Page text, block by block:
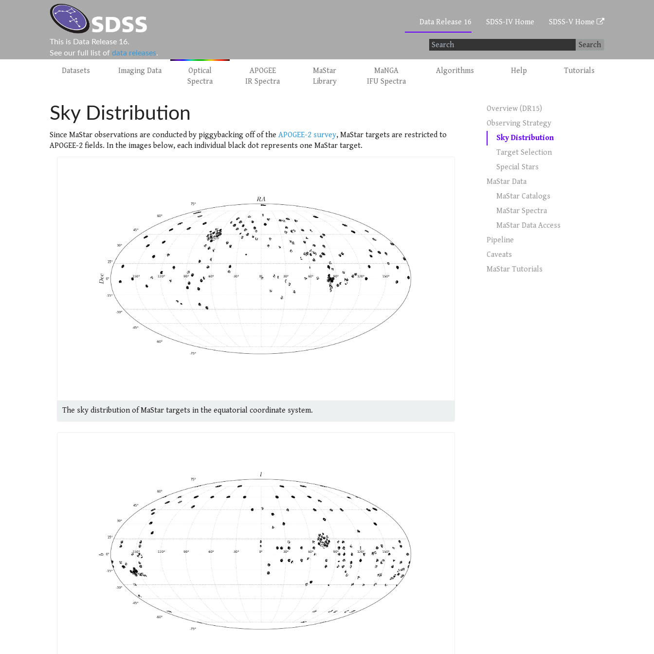
Data Release 16 SDSS-IV Home SDSS-V Home
This is Data Release 16.
See our full list of data releases.
Search
Datasets Imaging Data
Optical
Spectra
APOGEE
IR Spectra
MaStar
Library
MaNGA
IFU Spectra
Algorithms Help Tutorials
Sky Distribution
Since MaStar observations are conducted by piggybacking off of the APOGEE-2 survey, MaStar targets are restricted to
APOGEE-2 fields. In the images below, each individual black dot represents one MaStar target.
The sky distribution of MaStar targets in the equatorial coordinate system.
Overview (DR15)
Observing Strategy
Sky Distribution
Target Selection
Special Stars
MaStar Data
MaStar Catalogs
MaStar Spectra
MaStar Data Access
Pipeline
Caveats
MaStar Tutorials